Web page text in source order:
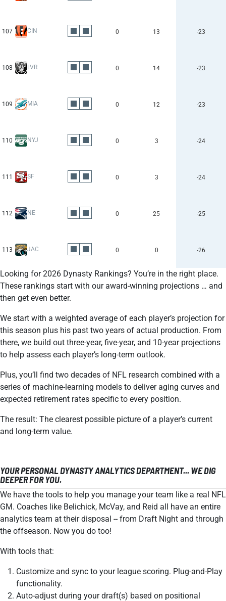
Looking for 2026 Dynasty Rankings? You’re in the right place.
These rankings start with our award-winning projections … and
then get even better.
We start with a weighted average of each player’s projection for
this season plus his past two years of actual production. From
there, we build out three-year, five-year, and 10-year projections
to help assess each player’s long-term outlook.
Plus, you’ll find two decades of NFL research combined with a
series of machine-learning models to deliver aging curves and
expected retirement rates specific to every position.
The result: The clearest possible picture of a player’s current
and long-term value.
107 CIN 0 13 -23
108 LVR 0 14 -23
109 MIA 0 12 -23
110 NYJ 0 3 -24
111 SF 0 3 -24
112 NE 0 25 -25
113 JAC 0 0 -26
YOUR PERSONAL DYNASTY ANALYTICS DEPARTMENT... WE DIG
DEEPER FOR YOU.
We have the tools to help you manage your team like a real NFL
GM. Coaches like Belichick, McVay, and Reid all have an entire
analytics team at their disposal -- from Draft Night and through
the offseason. Now you do too!
With tools that:
Customize and sync to your league scoring. Plug-and-Play
functionality.
Auto-adjust during your draft(s) based on positional